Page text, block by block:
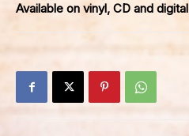
Available on vinyl, CD and digital